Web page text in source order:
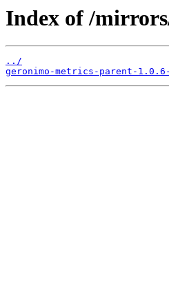
Index of /
../
geronimo-metrics-parent-